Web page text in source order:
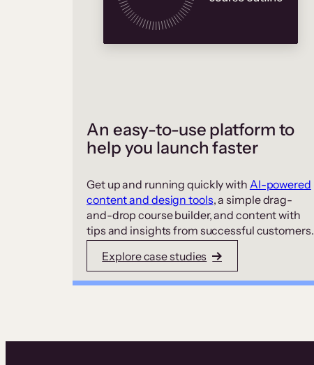
An easy-to-use platform to
help you launch faster
Get up and running quickly with AI-powered
content and design tools, a simple drag-
and-drop course builder, and content with
tips and insights from successful customers.
Explore case studies